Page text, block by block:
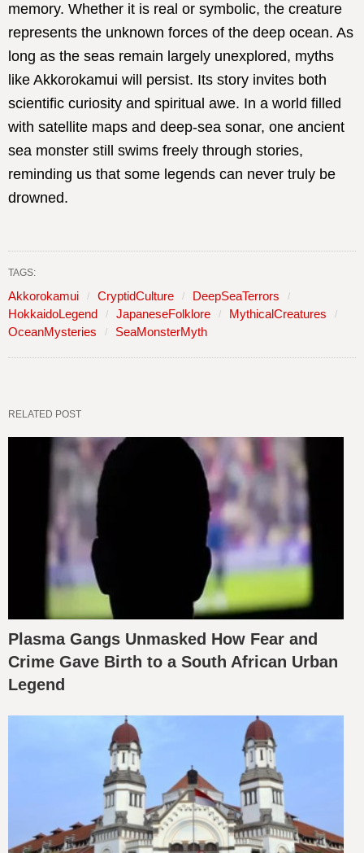
memory. Whether it is real or symbolic, the creature
represents the unknown forces of the deep ocean. As
long as the seas remain largely unexplored, myths
like Akkorokamui will persist. Its story invites both
scientific curiosity and spiritual awe. In a world filled
with satellite maps and deep-sea sonar, one ancient
sea monster still swims freely through stories,
reminding us that some legends can never truly be
drowned.
TAGS:
Akkorokamui CryptidCulture
DeepSeaTerrors
HokkaidoLegend
JapaneseFolklore
MythicalCreatures
OceanMysteries
SeaMonsterMyth
RELATED POST
Plasma Gangs Unmasked How Fear and
Crime Gave Birth to a South African Urban
Legend